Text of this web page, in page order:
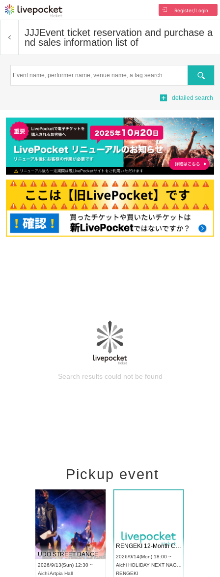
Register/Login
JJJEvent ticket reservation and purchase a
nd sales information list of
Search
detailed search
Search results could not be found
Pickup event
UDO STREET DANCE WORLD CHAMPIONSHIP JAPAN 2026
2026/9/13(Sun) 12:30 ~
AichiArtpia Hall
RENGEKI 12-Month Consecutive ONE MAN TOUR "Seisei Ruten" -Sep. Edition -
2026/9/14(Mon) 18:00 ~
Aichi HOLIDAY NEXT NAGOYA
RENGEKI